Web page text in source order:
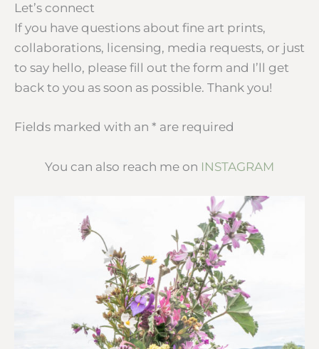
Let’s connect
If you have questions about fine art prints,
collaborations, licensing, media requests, or just
to say hello, please fill out the form and I’ll get
back to you as soon as possible. Thank you!
Fields marked with an * are required
You can also reach me on INSTAGRAM